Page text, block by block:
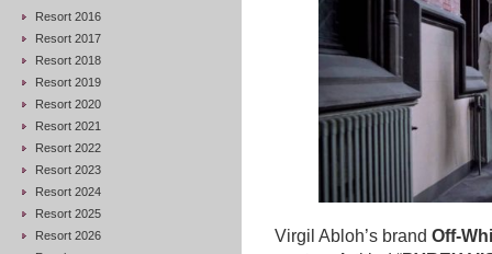
Resort 2016
Resort 2017
Resort 2018
Resort 2019
Resort 2020
Resort 2021
Resort 2022
Resort 2023
Resort 2024
Resort 2025
Resort 2026
Virgil Abloh’s brand Off-